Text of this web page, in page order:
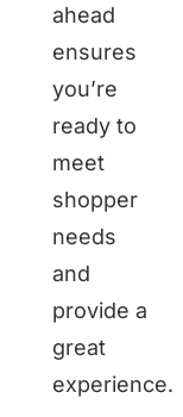
ahead
ensures
you’re
ready to
meet
shopper
needs
and
provide a
great
experience.